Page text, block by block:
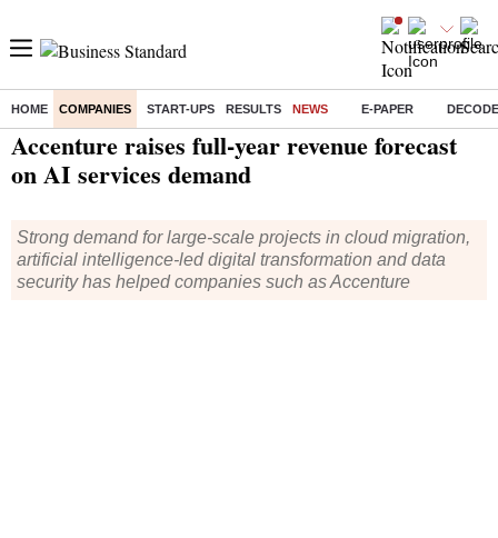
HOME COMPANIES START-UPS RESULTS NEWS E-PAPER
Home/ Companies/News / Accenture raises full-year revenue forecast on AI services demand
Accenture raises full-year revenue forecast
on AI services demand
Strong demand for large-scale projects in cloud migration,
artificial intelligence-led digital transformation and data
security has helped companies such as Accenture